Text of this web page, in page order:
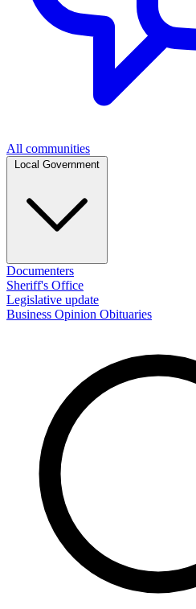
All communities
Documenters
Sheriff's Office
Legislative update
Business Opinion Obituaries